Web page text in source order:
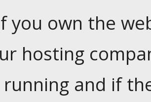
you own the
hosting
running and if